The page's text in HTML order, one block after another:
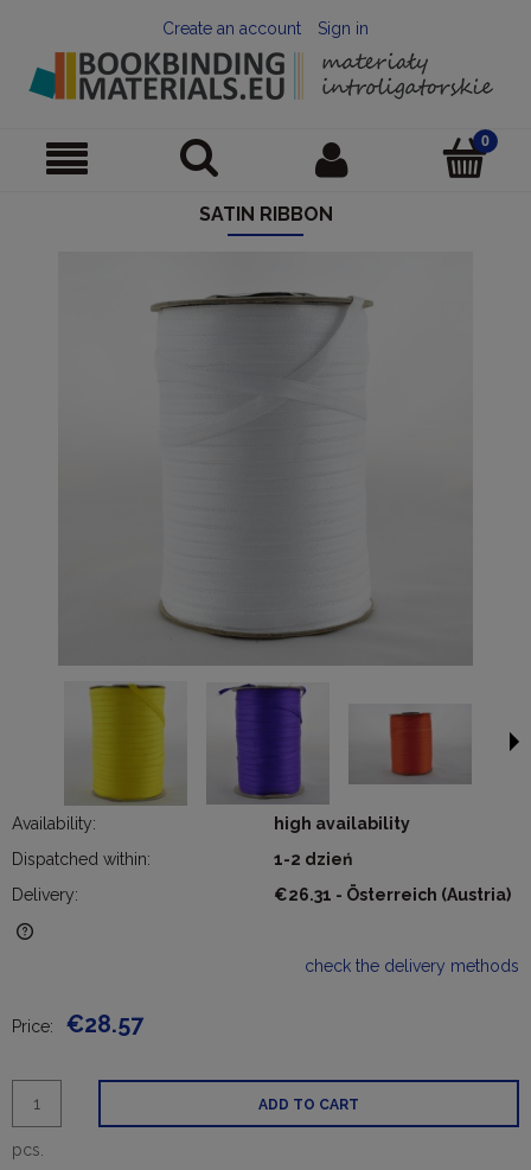
Create an account Sign in
SATIN RIBBON
Availability:
high availability
Dispatched within:
1-2 dzień
Delivery:
€26.31 - Österreich (Austria)
check the delivery methods
Price: €28.57
pcs.
ADD TO CART